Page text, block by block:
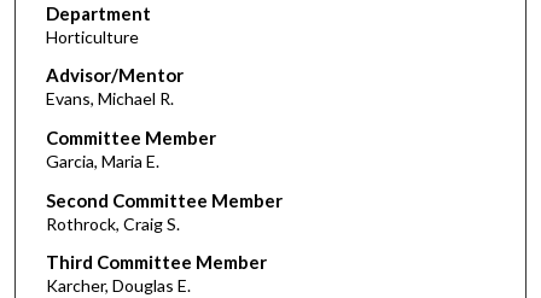
Department
Horticulture
Advisor/Mentor
Evans, Michael R.
Committee Member
Garcia, Maria E.
Second Committee Member
Rothrock, Craig S.
Third Committee Member
Karcher, Douglas E.